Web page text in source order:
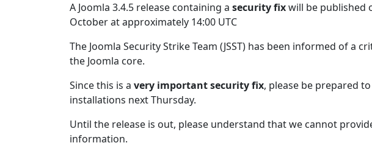
A Joomla 3.4.5 release containing a security fixwill be published
October at approximately 14:00 UTC
The Joomla Security Strike Team (JSST) has been informed of a
the Joomla core.
Since this is a very important security fix, please be prepared
installations next Thursday.
Until the release is out, please understand that we cannot
information.